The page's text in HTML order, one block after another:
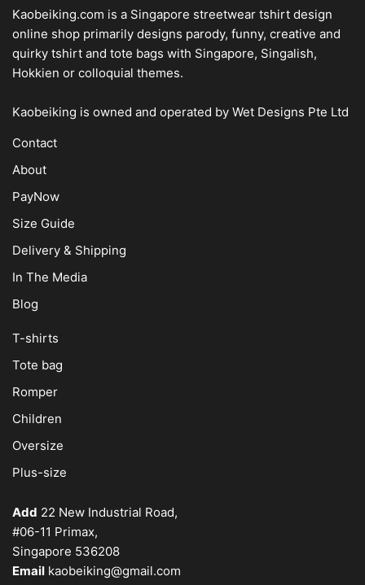
Kaobeiking.com is a Singapore streetwear tshirt design
online shop primarily designs parody, funny, creative and
quirky tshirt and tote bags with Singapore, Singalish,
Hokkien or colloquial themes.
Kaobeiking is owned and operated by Wet Designs Pte Ltd
Contact
About
PayNow
Size Guide
Delivery & Shipping
In The Media
Blog
T-shirts
Tote bag
Romper
Children
Oversize
Plus-size
Add 22 New Industrial Road,
#06-11 Primax,
Singapore 536208
Email kaobeiking@gmail.com